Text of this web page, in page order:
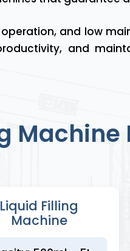
and low
and
Liquid Filling
Machine